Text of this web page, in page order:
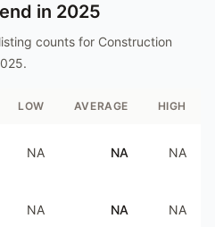
in 2025
counts for Construction
.
LOW AVERAGE HIGH
NA NA NA
NA NA NA